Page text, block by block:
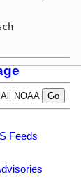
All NOAA
Feeds